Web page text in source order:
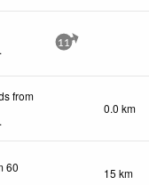
. 11
from
.
0.0 km
60
15 km